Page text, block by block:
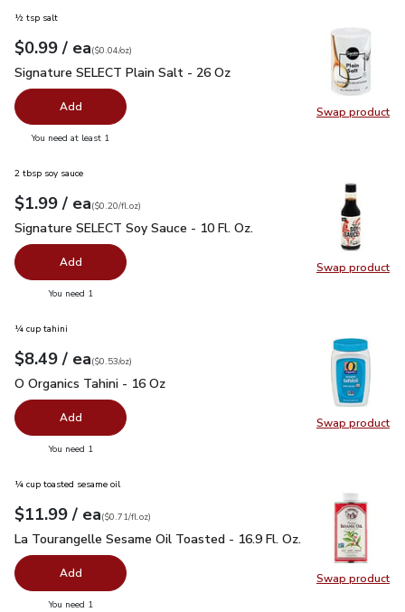
Swap product
Swap
½ tsp salt
Your price$0.99
$0.99 / eaeach
$0.04perounce
($0.04/oz)
Signature SELECT Plain Salt - 26 Oz
Signature SELECT Plain Salt - 26 Oz
Add
You need at least 1
Swap product
Swap
2 tbsp soy sauce
Your price$1.99
$1.99 / eaeach
$0.20perfl.oz
($0.20/fl.oz)
Signature SELECT Soy Sauce - 10 Fl. Oz.
Signature SELECT Soy Sauce - 10 Fl. Oz.
Add
You need 1
Swap product
Swap
¼ cup tahini
Your price$8.49
$8.49 / eaeach
$0.53perounce
($0.53/oz)
O Organics Tahini - 16 Oz
O Organics Tahini - 16 Oz
Add
You need 1
Swap product
Swap
¼ cup toasted sesame oil
Your price $11.99
$11.99 / eaeach
$0.71per fl.oz
($0.71/fl.oz)
La Tourangelle Sesame Oil Toasted - 16.9 Fl. Oz. $11.99
La Tourangelle Sesame Oil Toasted - 16.9 Fl. Oz.
Add
You need 1